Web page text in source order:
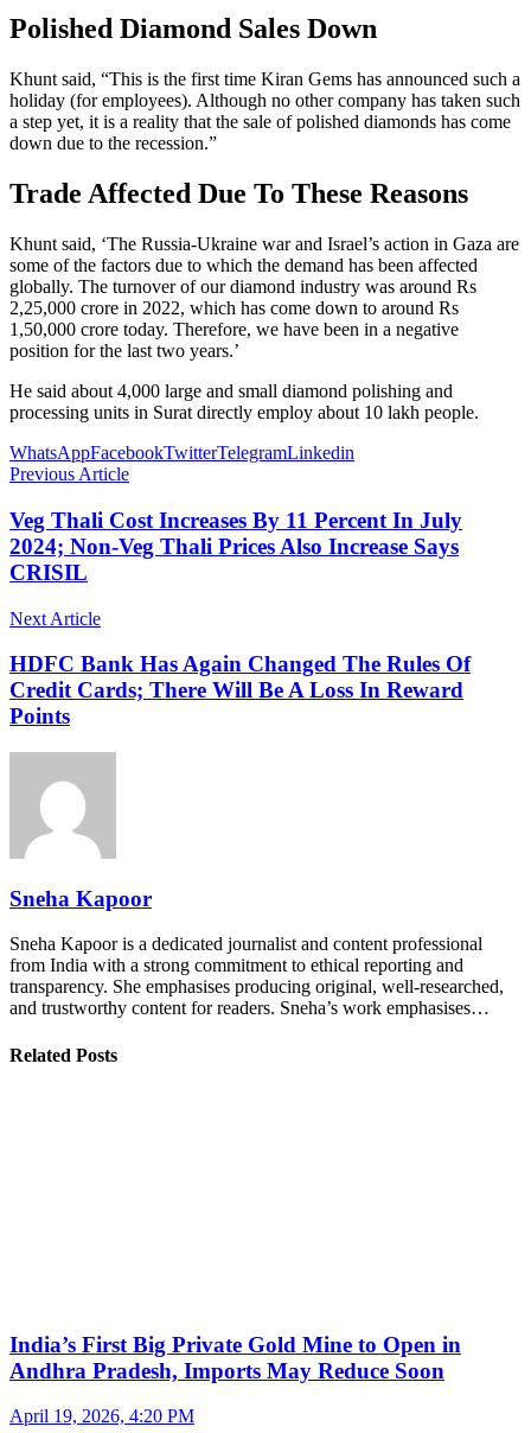
Polished Diamond Sales Down
Khunt said, “This is the first time Kiran Gems has announced such a
holiday (for employees). Although no other company has taken such
a step yet, it is a reality that the sale of polished diamonds has come
down due to the recession.”
Trade Affected Due To These Reasons
Khunt said, ‘The Russia-Ukraine war and Israel’s action in Gaza are
some of the factors due to which the demand has been affected
globally. The turnover of our diamond industry was around Rs
2,25,000 crore in 2022, which has come down to around Rs
1,50,000 crore today. Therefore, we have been in a negative
position for the last two years.’
He said about 4,000 large and small diamond polishing and
processing units in Surat directly employ about 10 lakh people.
WhatsAppFacebookTwitterTelegramLinkedin
Previous Article
Veg Thali Cost Increases By 11 Percent In July
2024; Non-Veg Thali Prices Also Increase Says
CRISIL
Next Article
HDFC Bank Has Again Changed The Rules Of
Credit Cards; There Will Be A Loss In Reward
Points
Sneha Kapoor
Sneha Kapoor is a dedicated journalist and content professional
from India with a strong commitment to ethical reporting and
transparency. She emphasises producing original, well-researched,
and trustworthy content for readers. Sneha’s work emphasises…
Related Posts
India’s First Big Private Gold Mine to Open in
Andhra Pradesh, Imports May Reduce Soon
April 19, 2026, 4:20 PM